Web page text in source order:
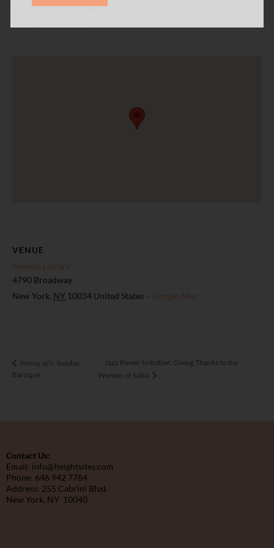
od-library-film-screening-
VENUE
Inwood Library
4790 Broadway
New York, NY 10034 United States + Google Map
Penny Jo’s: Sunday
Baroque
Jazz Power Initiative: Giving Thanks to the
Women of Salsa
Contact Us:
Email: info@heightsites.com
Phone: 646 942 7784
Address: 255 Cabrini Blvd.
New York, NY 10040